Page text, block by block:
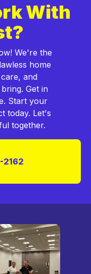
With
We're the
home
and
Get in
Start your
today. Let's
together.
2162